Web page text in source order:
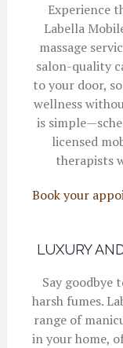
Experience
Labella
massage
salon-quality
to your door,
wellness
is
licensed
therapists
Book your
LUXURY
Say goodbye
harsh fumes.
range of
in your home,